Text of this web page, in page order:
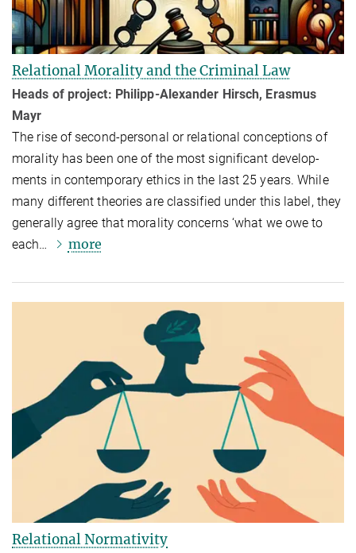
Relational Morality and the Criminal Law
Heads of project: Philipp-Alexander Hirsch, Erasmus
Mayr
The rise of second-personal or relational conceptions of
morality has been one of the most significant devel­op­
ments in contemporary ethics in the last 25 years. While
many different theories are classified under this label, they
generally agree that morality concerns ‘what we owe to
each…
more
Relational Normativity